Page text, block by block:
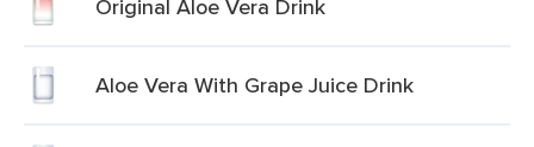
Original Aloe Vera Drink
Aloe Vera With Grape Juice Drink